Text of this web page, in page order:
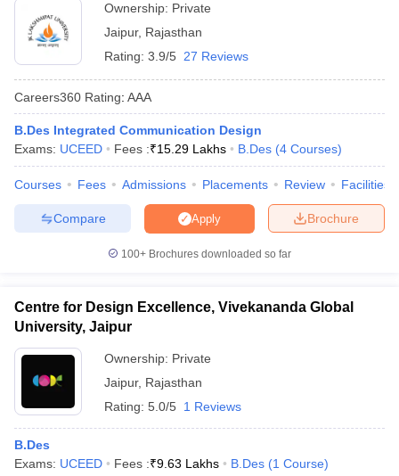
PaperNIFT RegistrationNIFT Fees
View All NIFT Articles
UCEED Mock TestUCEED Sample Paper
FDDI Articles
MIT DAT Articles
Mock TestView All SEED Articles
Pearl Academy Question Paper
GATView All Design Exams
BangaloreFashion Design Colleges in Chennai
in DelhiInterior Design Colleges in PuneInterior Design Colleges in
in Pune
in HyderabadAnimation Design Colleges in Bangalore
Ownership: Private
Jaipur, Rajasthan
Rating: 3.9/5 27 Reviews
Careers360 Rating: AAA
B.Des Integrated Communication Design
Exams: UCEED Fees :₹15.29 Lakhs B.Des (4 Courses)
Courses Fees Admissions Placements Review Facilities
Brochure
Apply
Compare
100+ Brochures downloaded so far
Centre for Design Excellence, Vivekananda Global
University, Jaipur
Ownership: Private
Jaipur, Rajasthan
Rating: 5.0/5 1 Reviews
B.Des
Exams: UCEED Fees :₹9.63 Lakhs B.Des (1 Course)